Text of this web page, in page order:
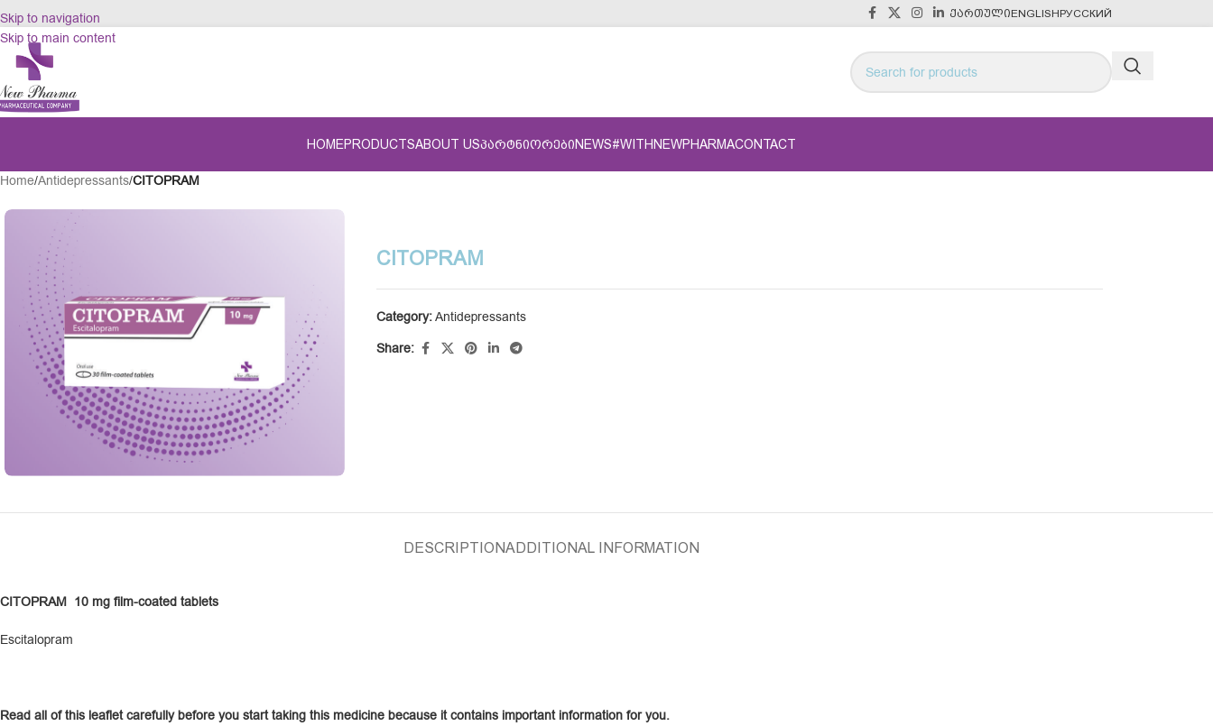
Skip to navigation
Skip to main content
ᲥᲐᲠᲗᲣᲚᲘENGLISHРУССКИЙ
HOMEPRODUCTSABOUT USᲞᲐᲠᲢᲜᲘᲝᲠᲔᲑᲘNEWS#WITHNEWPHARMACONTACT
Home/Antidepressants/CITOPRAM
CITOPRAM
Category:Antidepressants
Share:
DESCRIPTIONADDITIONAL INFORMATION
CITOPRAM 10 mg film-coated tablets
Escitalopram
Read all of this leaflet carefully before you start taking this medicine because it contains important information for you.